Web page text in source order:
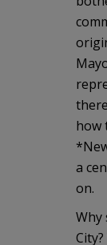
how
a
on.
Why